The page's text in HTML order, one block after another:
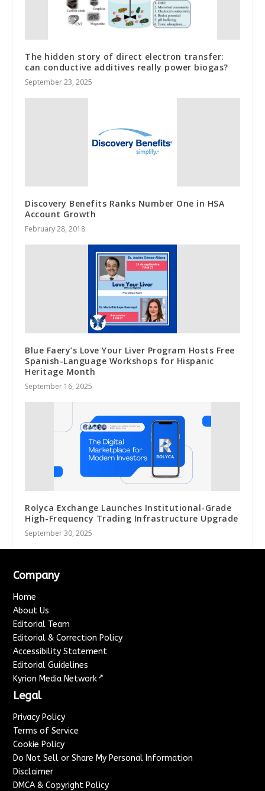
The hidden story of direct electron transfer:
can conductive additives really power biogas?
September 23, 2025
Discovery Benefits Ranks Number One in HSA
Account Growth
February 28, 2018
Blue Faery’s Love Your Liver Program Hosts Free
Spanish-Language Workshops for Hispanic
Heritage Month
September 16, 2025
Rolyca Exchange Launches Institutional-Grade
High-Frequency Trading Infrastructure Upgrade
September 30, 2025
Company
Home
About Us
Editorial Team
Editorial & Correction Policy
Accessibility Statement
Editorial Guidelines
Kyrion Media Network ↗
Legal
Privacy Policy
Terms of Service
Cookie Policy
Do Not Sell or Share My Personal Information
Disclaimer
DMCA & Copyright Policy